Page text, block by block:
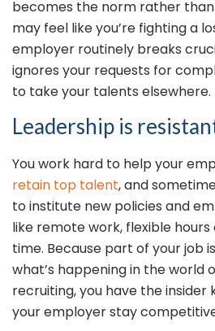
becomes the norm rather
may feel like you’re fighting a
employer routinely breaks
ignores your requests for
to take your talents elsewhere.
Leadership is
You work hard to help your
retain top talent, and
to institute new policies and
like remote work, flexible
time. Because part of your job
what’s happening in the world
recruiting, you have the insider
your employer stay